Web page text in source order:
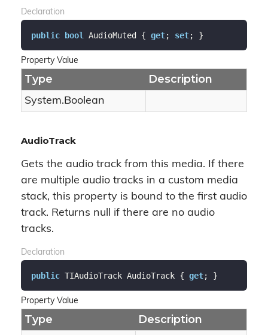
Declaration
public bool AudioMuted { get; set; }
Property Value
Type Description
System.Boolean
AudioTrack
Gets the audio track from this media. If there
are multiple audio tracks in a custom media
stack, this property is bound to the first audio
track. Returns null if there are no audio
tracks.
Declaration
public TIAudioTrack AudioTrack { get; }
Property Value
Type Description